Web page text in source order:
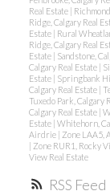
RSS
Real Estate |
Ridge, Calgary Real
Estate | Rural
Ridge, Calgary Real
Estate | Sandstone,
Calgary Real Estate |
Estate | Springbank
Calgary Real Estate |
Tuxedo Park, Calgary
Calgary Real Estate |
Estate | Whitehorn,
Airdrie | Zone LAA5,
| Zone RUR1, Rocky
View Real Estate